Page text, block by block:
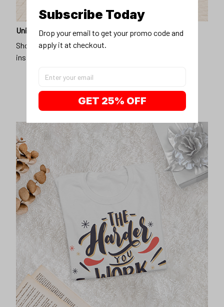
Unique design
Show off our unique fashion style with our funny,
inspirational unisex t-shirt.
Subscribe Today
Drop your email to get your promo code and
apply it at checkout.
GET 25% OFF